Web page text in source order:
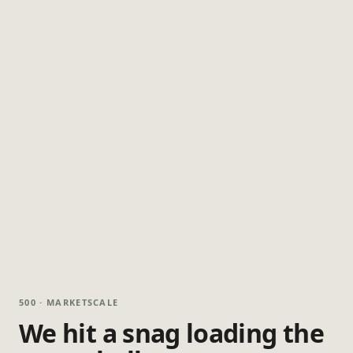
500 · MARKETSCALE
We hit a snag loading the